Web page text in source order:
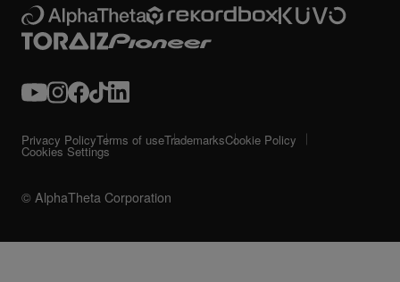
© AlphaTheta Corporation
Privacy PolicyTerms of useTrademarksCookie Policy
Cookies Settings